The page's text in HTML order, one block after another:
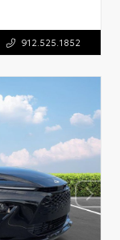
912.525.1852